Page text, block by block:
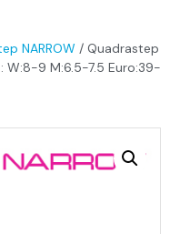
NARROW / Quadrastep
W:8-9 M:6.5-7.5 Euro:39-